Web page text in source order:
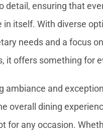
detail, ensuring that
in itself. With diverse
needs and a focus
it offers something for
ambiance and
overall dining
for any occasion.